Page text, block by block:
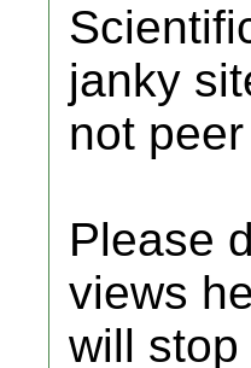
janky
not
Please
views
will